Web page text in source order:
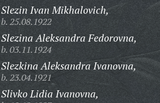
Slezin Ivan Mikhalovich,
b. 25.08.1922
Slezina Aleksandra Fedorovna,
b. 03.11.1924
Slezkina Aleksandra Ivanovna,
b. 23.04.1921
Slivko Lidia Ivanovna,